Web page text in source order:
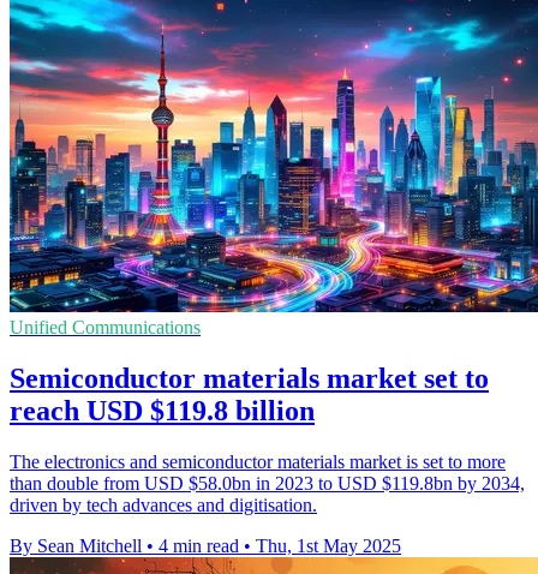
Unified Communications
Semiconductor materials market set to
reach USD $119.8 billion
The electronics and semiconductor materials market is set to more
than double from USD $58.0bn in 2023 to USD $119.8bn by 2034,
driven by tech advances and digitisation.
By Sean Mitchell • 4 min read • Thu, 1st May 2025